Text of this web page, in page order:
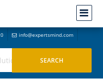
info@expertsmind.com